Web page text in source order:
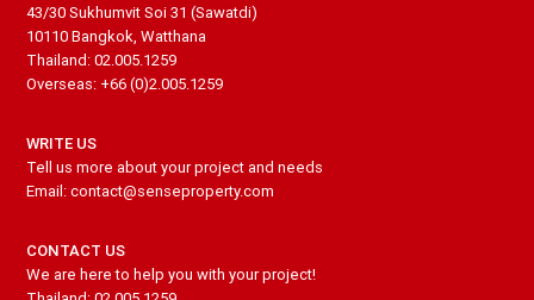
43/30 Sukhumvit Soi 31 (Sawatdi)
10110 Bangkok, Watthana
Thailand: 02.005.1259
Overseas: +66 (0)2.005.1259
WRITE US
Tell us more about your project and needs
Email: contact@senseproperty.com
CONTACT US
We are here to help you with your project!